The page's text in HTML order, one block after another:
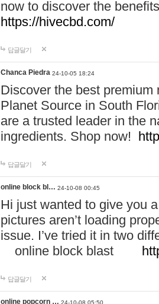
now to discover the
https://hivecbd.com/
답글달기
Chanca Piedra 24-10-05 18:24
Discover the best
Planet Source in South
are a trusted leader in the
ingredients. Shop now!
답글달기
online block bl… 24-10-08 00:45
Hi just wanted to give you
pictures aren’t loading
issue. I’ve tried it in two
online block blast
답글달기
online popcorn … 24-10-08 05:50